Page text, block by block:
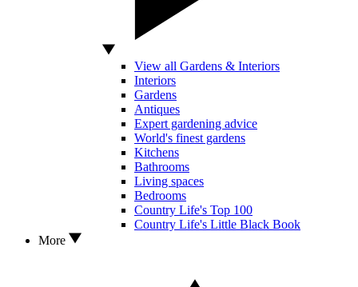
View all Gardens & Interiors
Interiors
Gardens
Antiques
Expert gardening advice
World's finest gardens
Kitchens
Bathrooms
Living spaces
Bedrooms
Country Life's Top 100
Country Life's Little Black Book
More